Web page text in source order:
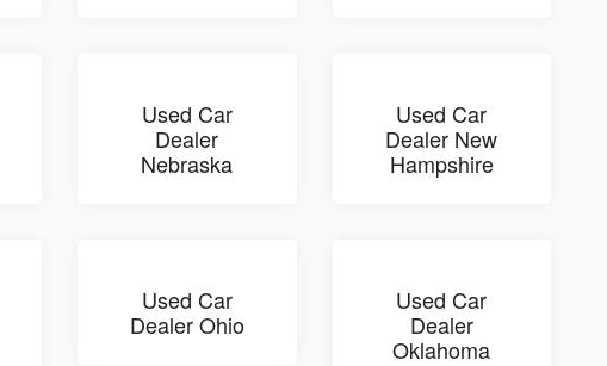
Used Car
Dealer
Nebraska
Used Car
Dealer New
Hampshire
Used Car
Dealer Ohio
Used Car
Dealer
Oklahoma